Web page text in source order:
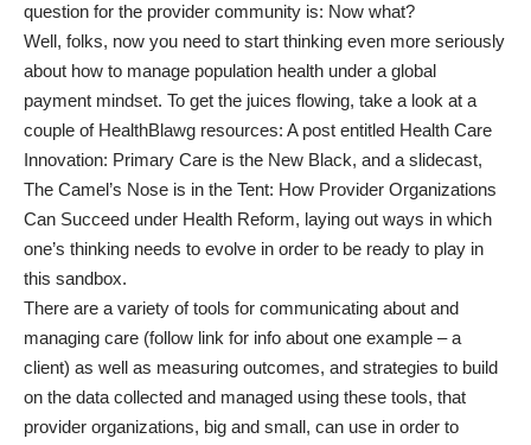
question for the provider community is: Now what?
Well, folks, now you need to start thinking even more seriously
about how to manage population health under a global
payment mindset. To get the juices flowing, take a look at a
couple of HealthBlawg resources: A post entitled Health Care
Innovation: Primary Care is the New Black, and a slidecast,
The Camel’s Nose is in the Tent: How Provider Organizations
Can Succeed under Health Reform, laying out ways in which
one’s thinking needs to evolve in order to be ready to play in
this sandbox.
There are a variety oftools for communicating about and
managing care (follow link for info about one example – a
client) as well as measuring outcomes, and strategies to build
on the data collected and managed using these tools, that
provider organizations, big and small, can use in order to